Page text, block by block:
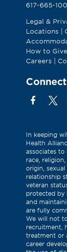
617-665-
Legal &
Locations
How to Give
Careers
In keeping
Health
associates to
race,
origin,
relationship
veteran
protected by
and
are fully
We will not
recruitment,
treatment or
career